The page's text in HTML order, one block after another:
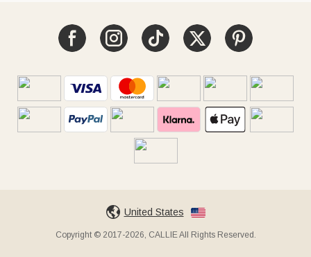
United States
Copyright © 2017-2026, CALLIE All Rights Reserved.